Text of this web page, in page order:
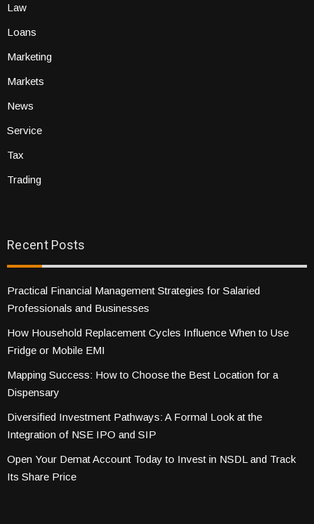
Law
Loans
Marketing
Markets
News
Service
Tax
Trading
Recent Posts
Practical Financial Management Strategies for Salaried
Professionals and Businesses
How Household Replacement Cycles Influence When to Use
Fridge or Mobile EMI
Mapping Success: How to Choose the Best Location for a
Dispensary
Diversified Investment Pathways: A Formal Look at the
Integration of NSE IPO and SIP
Open Your Demat Account Today to Invest in NSDL and Track
Its Share Price